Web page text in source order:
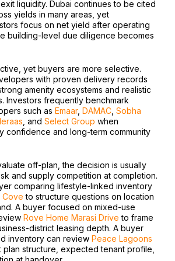
liquidity. Dubai continues to be cited
yields in many areas, yet
focus on net yield after operating
building-level due diligence becomes
yet buyers are more selective.
with proven delivery records
amenity ecosystems and realistic
Investors frequently benchmark
such as Emaar, DAMAC, Sobha
, and Select Group when
confidence and long-term community
off-plan, the decision is usually
and supply competition at completion.
comparing lifestyle-linked inventory
Cove to structure questions on location
A buyer focused on mixed-use
Rove Home Marasi Drive to frame
district leasing depth. A buyer
inventory can review Peace Lagoons
plan structure, expected tenant profile,